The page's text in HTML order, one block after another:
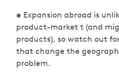
• Expansion abroad is
product-market t (and
products), so watch out
that change the
problem.